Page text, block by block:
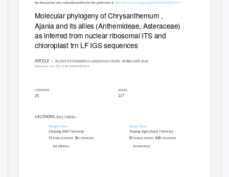
See discussions, stats, and author profiles for this publication at:http://www.researchgate.net/publication/248021556
Molecular phylogeny of Chrysanthemum ,
Ajania and its allies (Anthemideae, Asteraceae)
as inferred from nuclear ribosomal ITS and
chloroplast trn LF IGS sequences
ARTICLE in PLANT SYSTEMATICS AND EVOLUTION · FEBRUARY 2010
Impact Factor: 1.42 · DOI: 10.1007/s00606-009-0242-0
CITATIONS READS
25 117
5 AUTHORS, INCLUDING:
Hongbo Zhao Sumei Chen
Zhejiang A&F University Nanjing Agricultural University
15 PUBLICATIONS 56CITATIONS 97PUBLICATIONS829CITATIONS
SEE PROFILE SEE PROFILE